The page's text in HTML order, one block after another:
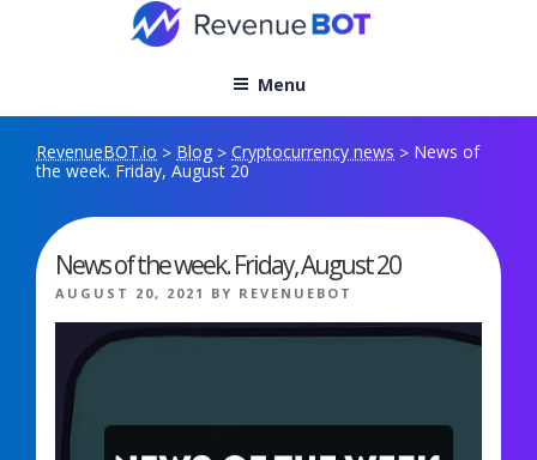
Menu
RevenueBOT.io > Blog > Cryptocurrency news > News of
the week. Friday, August 20
News of the week. Friday, August 20
POSTED
AUGUST 20, 2021 BY REVENUEBOT